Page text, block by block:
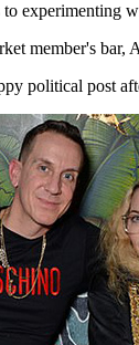
experimenting
member's
political post